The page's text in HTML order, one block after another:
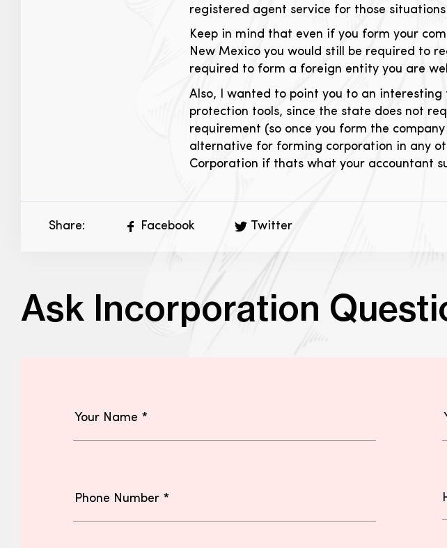
registered agent service for those
Keep in mind that even if you form your
New Mexico you would still be required to
required to form a foreign entity you are
Also, I wanted to point you to an
protection tools, since the state does not
requirement (so once you form the
alternative for forming corporation in any
Corporation if thats what your accountant
Share: Facebook Twitter
Ask Incorporation